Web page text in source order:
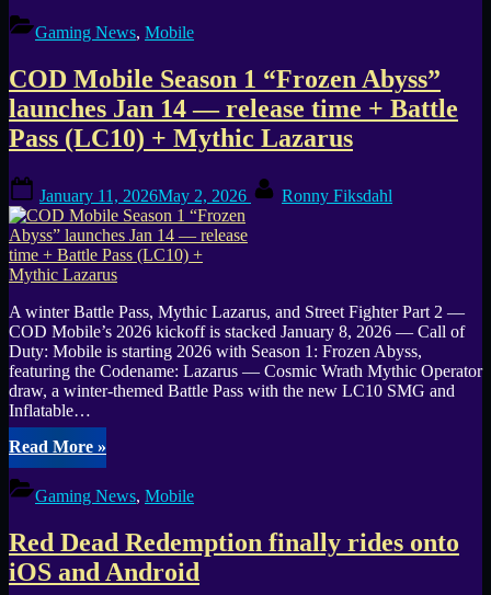
Gaming News, Mobile
COD Mobile Season 1 “Frozen Abyss”
launches Jan 14 — release time + Battle
Pass (LC10) + Mythic Lazarus
on
January 11, 2026May 2, 2026 Ronny Fiksdahl
A winter Battle Pass, Mythic Lazarus, and Street Fighter Part 2 —
COD Mobile’s 2026 kickoff is stacked January 8, 2026 — Call of
Duty: Mobile is starting 2026 with Season 1: Frozen Abyss,
featuring the Codename: Lazarus — Cosmic Wrath Mythic Operator
draw, a winter-themed Battle Pass with the new LC10 SMG and
Inflatable…
Read More“COD
Mobile
Season
1
Abyss”
launches
Jan
»
Gaming News, Mobile
Red Dead Redemption finally rides onto
iOS and Android